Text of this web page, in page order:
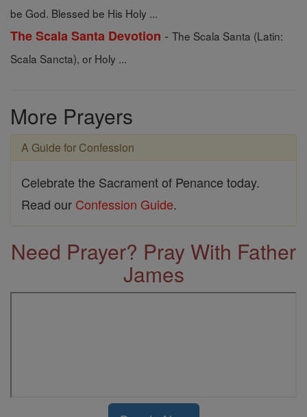
be God. Blessed be His Holy ...
The Scala Santa Devotion - The Scala Santa (Latin:
Scala Sancta), or Holy ...
More Prayers
A Guide for Confession
Celebrate the Sacrament of Penance today.
Read our Confession Guide.
Need Prayer? Pray With Father
James